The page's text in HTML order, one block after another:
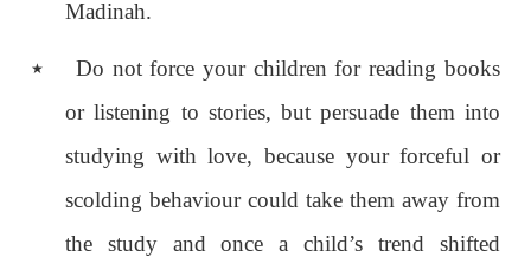
Madinah.
٭ Do not force your children for reading books
or listening to stories, but persuade them into
studying with love, because your forceful or
scolding behaviour could take them away from
the study and once a child’s trend shifted